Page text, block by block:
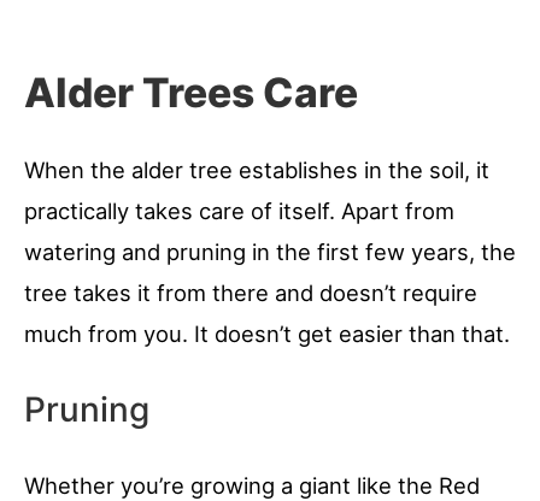
Alder Trees Care
When the alder tree establishes in the soil, it
practically takes care of itself. Apart from
watering and pruning in the first few years, the
tree takes it from there and doesn’t require
much from you. It doesn’t get easier than that.
Pruning
Whether you’re growing a giant like the Red